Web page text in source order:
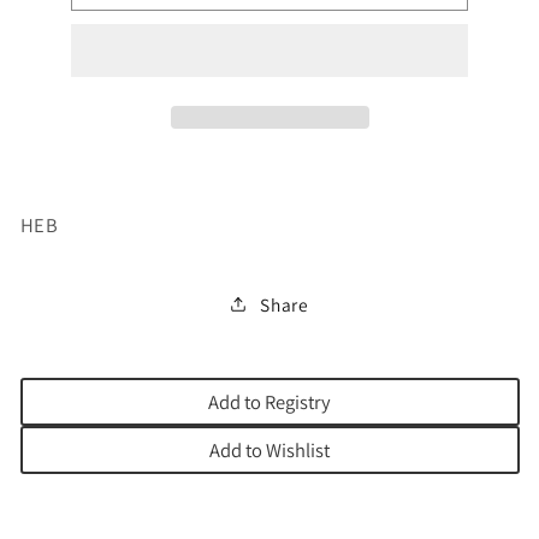
HACHINUCHHACHINUCH
HEB
Share
Add to Registry
Add to Wishlist